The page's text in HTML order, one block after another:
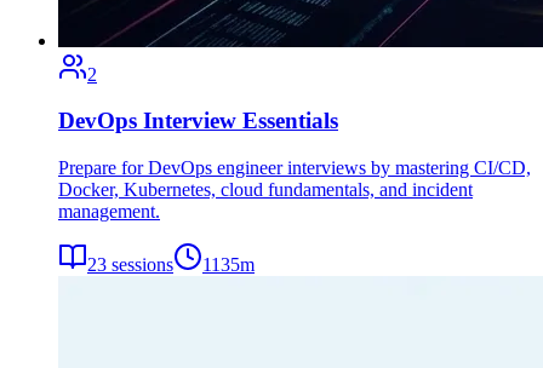
2
DevOps Interview Essentials
Prepare for DevOps engineer interviews by mastering CI/CD,
Docker, Kubernetes, cloud fundamentals, and incident
management.
23 sessions 1135m